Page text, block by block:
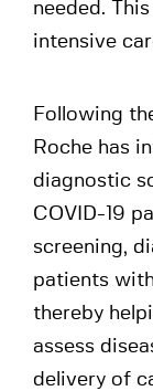
needed.
intensive
Following
Roche has
diagnostic
COVID-19
screening,
patients
thereby
assess
delivery of